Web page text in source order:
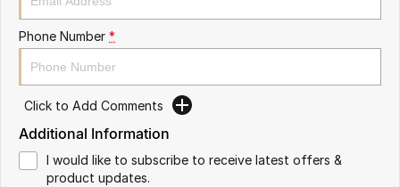
Omoda 9 SHS
Crossover Hybrid SUV
Phone Number *
Click to Add Comments
Additional Information
I would like to subscribe to receive latest offers &
product updates.